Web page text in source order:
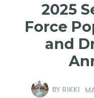
2025
Force
and
BY RIKKI